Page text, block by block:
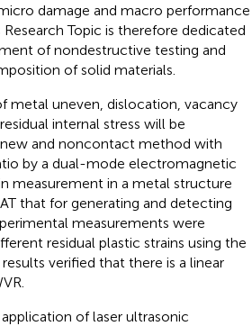
damage and macro performance
Topic is therefore dedicated
of nondestructive testing and
of solid materials.
metal uneven, dislocation, vacancy
internal stress will be
and noncontact method with
by a dual-mode electromagnetic
measurement in a metal structure
that for generating and detecting
measurements were
residual plastic strains using the
verified that there is a linear
of laser ultrasonic